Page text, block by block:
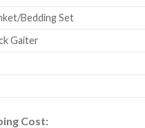
Bedding Set
Gaiter
Cost: